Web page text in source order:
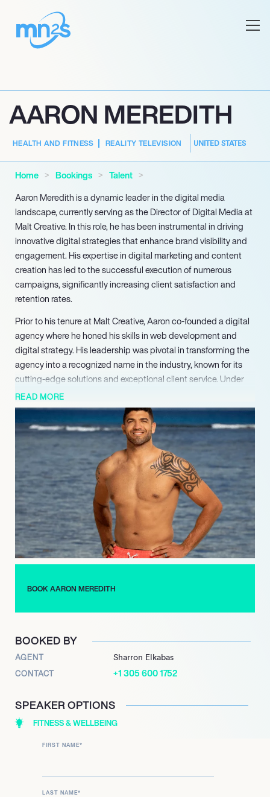
AARON MEREDITH
HEALTH AND FITNESS REALITY TELEVISION UNITED STATES
Home Bookings
Talent
Aaron Meredith is a dynamic leader in the digital media
landscape, currently serving as the Director of Digital Media at
Malt Creative. In this role, he has been instrumental in driving
innovative digital strategies that enhance brand visibility and
engagement. His expertise in digital marketing and content
creation has led to the successful execution of numerous
campaigns, significantly increasing client satisfaction and
retention rates.
Prior to his tenure at Malt Creative, Aaron co-founded a digital
agency where he honed his skills in web development and
digital strategy. His leadership was pivotal in transforming the
agency into a recognized name in the industry, known for its
cutting-edge solutions and exceptional client service. Under
his guidance, the agency achieved a remarkable growth
trajectory, expanding its client base and service offerings.
Aaron’s career also includes significant contributions to
various startups, where he played a crucial role in shaping their
digital presence. His ability to analyze market trends and
consumer behavior has enabled these companies to
effectively position themselves in competitive markets. His
strategic insights have been key in developing tailored
marketing strategies that resonate with target audiences.
In addition to his professional achievements, Aaron is a
passionate advocate for digital literacy and often shares his
knowledge through workshops and seminars. His commitment
making him a sought-after speaker and mentor.
READ MORE
BOOK AARON MEREDITH
BOOKED BY
AGENT Sharron Elkabas
CONTACT +1 305 600 1752
SPEAKER OPTIONS
FITNESS & WELLBEING
FIRST NAME*
LAST NAME*